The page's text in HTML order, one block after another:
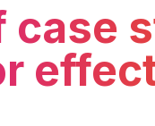
case